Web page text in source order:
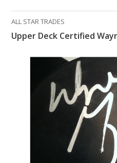
ALL STAR TRADES
Upper Deck Certified